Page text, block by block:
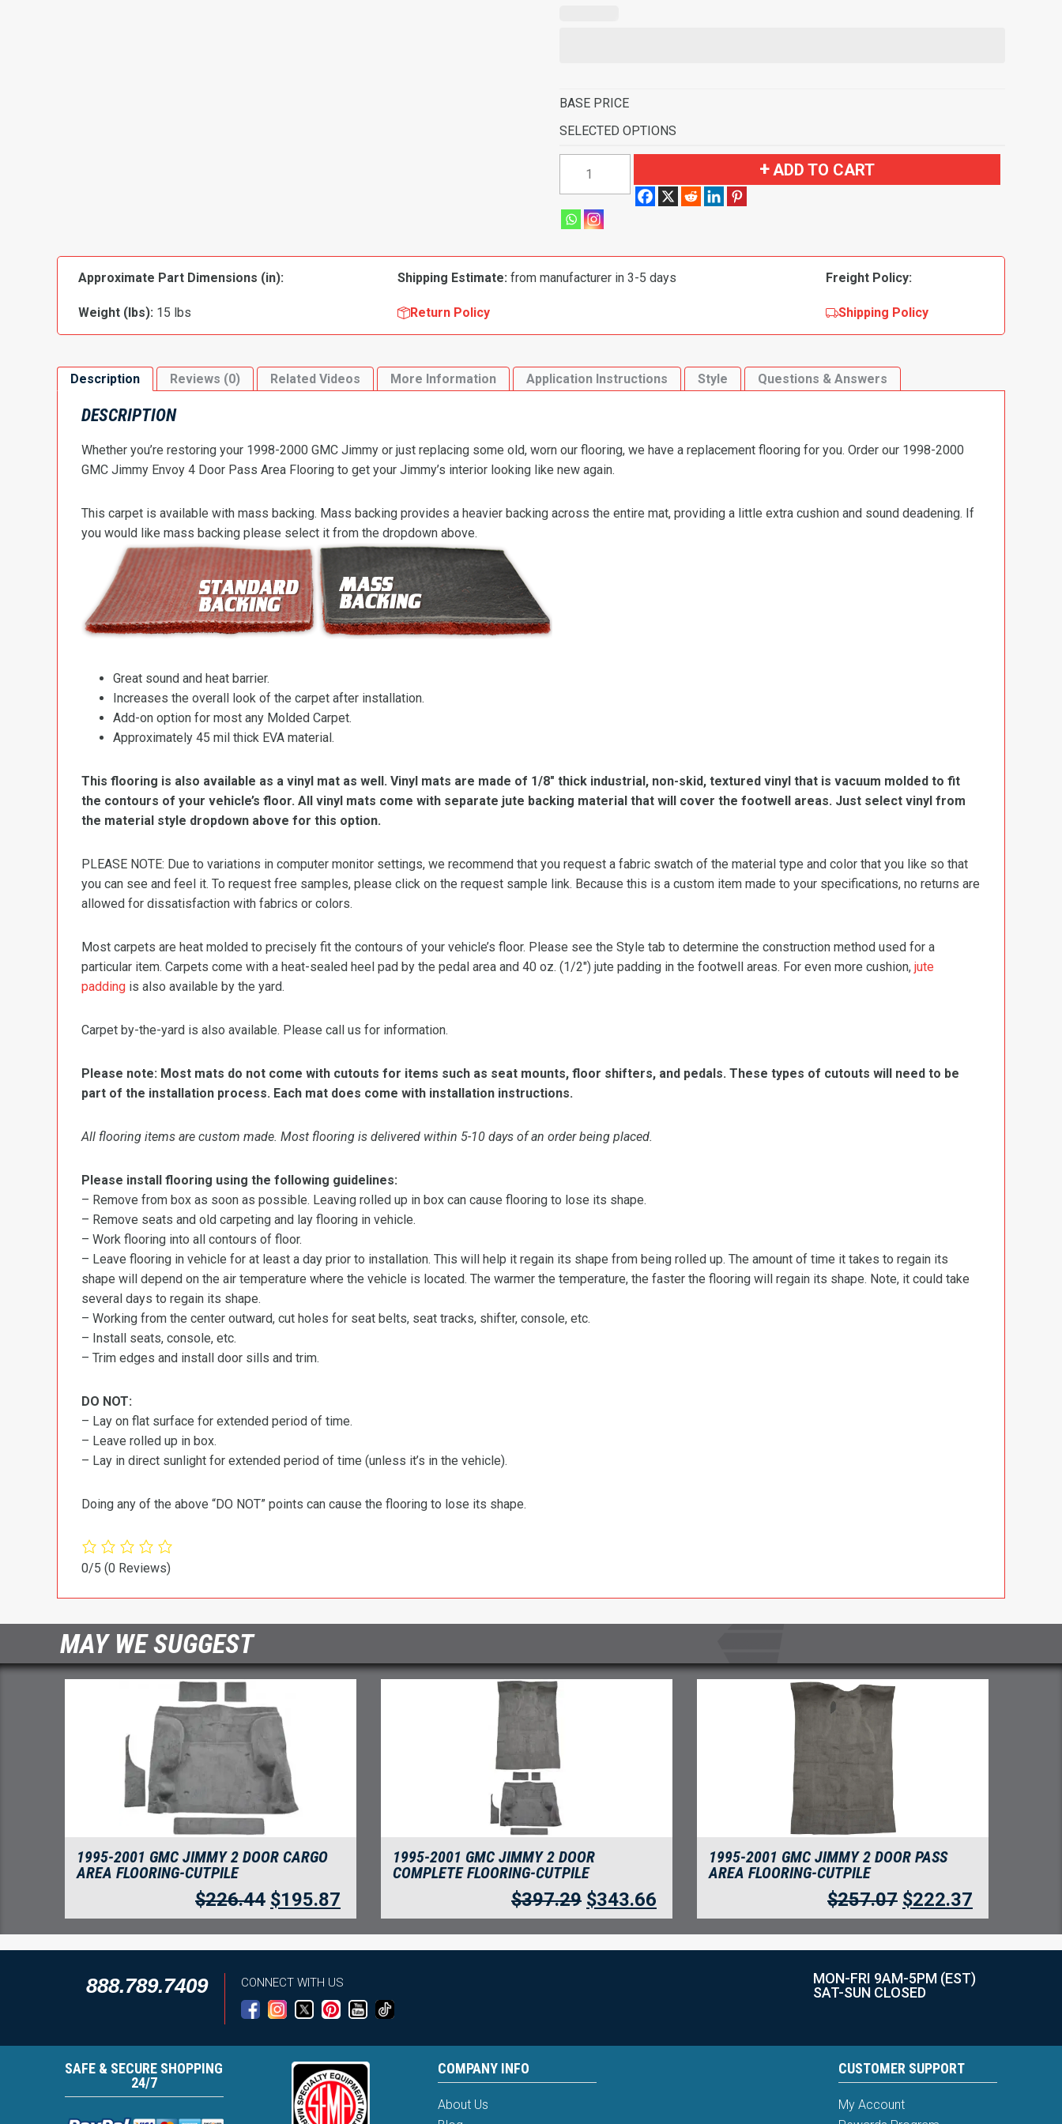
BASE PRICE
SELECTED OPTIONS
Jimmy
4
Door
quantity
ADD TO CART
Approximate Part Dimensions (in): Shipping Estimate: from manufacturer in 3-5 days Freight Policy:
Weight (lbs): 15 lbs Return Policy Shipping Policy
Description Reviews (0) Related Videos More Information Application Instructions Style Questions & Answers
DESCRIPTION
Whether you’re restoring your 1998-2000 GMC Jimmy or just replacing some old, worn our flooring, we have a replacement flooring for you. Order our 1998-2000
GMC Jimmy Envoy 4 Door Pass Area Flooring to get your Jimmy’s interior looking like new again.
This carpet is available with mass backing. Mass backing provides a heavier backing across the entire mat, providing a little extra cushion and sound deadening. If
you would like mass backing please select it from the dropdown above.
Great sound and heat barrier.
Increases the overall look of the carpet after installation.
Add-on option for most any Molded Carpet.
Approximately 45 mil thick EVA material.
This flooring is also available as a vinyl mat as well. Vinyl mats are made of 1/8″ thick industrial, non-skid, textured vinyl that is vacuum molded to fit
the contours of your vehicle’s floor. All vinyl mats come with separate jute backing material that will cover the footwell areas. Just select vinyl from
the material style dropdown above for this option.
PLEASE NOTE: Due to variations in computer monitor settings, we recommend that you request a fabric swatch of the material type and color that you like so that
you can see and feel it. To request free samples, please click on the request sample link. Because this is a custom item made to your specifications, no returns are
allowed for dissatisfaction with fabrics or colors.
Most carpets are heat molded to precisely fit the contours of your vehicle’s floor. Please see the Style tab to determine the construction method used for a
particular item. Carpets come with a heat-sealed heel pad by the pedal area and 40 oz. (1/2″) jute padding in the footwell areas. For even more cushion, jute
padding is also available by the yard.
Carpet by-the-yard is also available. Please call us for information.
Please note: Most mats do not come with cutouts for items such as seat mounts, floor shifters, and pedals. These types of cutouts will need to be
part of the installation process. Each mat does come with installation instructions.
All flooring items are custom made. Most flooring is delivered within 5-10 days of an order being placed.
Please install flooring using the following guidelines:
– Remove from box as soon as possible. Leaving rolled up in box can cause flooring to lose its shape.
– Remove seats and old carpeting and lay flooring in vehicle.
– Work flooring into all contours of floor.
– Leave flooring in vehicle for at least a day prior to installation. This will help it regain its shape from being rolled up. The amount of time it takes to regain its
shape will depend on the air temperature where the vehicle is located. The warmer the temperature, the faster the flooring will regain its shape. Note, it could take
several days to regain its shape.
– Working from the center outward, cut holes for seat belts, seat tracks, shifter, console, etc.
– Install seats, console, etc.
– Trim edges and install door sills and trim.
DO NOT:
– Lay on flat surface for extended period of time.
– Leave rolled up in box.
– Lay in direct sunlight for extended period of time (unless it’s in the vehicle).
Doing any of the above “DO NOT” points can cause the flooring to lose its shape.
0/5 (0 Reviews)
MAY WE SUGGEST
1995-2001 GMC JIMMY 2 DOOR CARGO
AREA FLOORING-CUTPILE
$226.44 $195.87
1995-2001 GMC JIMMY 2 DOOR
COMPLETE FLOORING-CUTPILE
$397.29 $343.66
1995-2001 GMC JIMMY 2 DOOR PASS
AREA FLOORING-CUTPILE
$257.07 $222.37
888.789.7409 CONNECT WITH US
MON-FRI 9AM-5PM (EST)
SAT-SUN CLOSED
SAFE & SECURE SHOPPING
24/7
COMPANY INFO
About Us
CUSTOMER SUPPORT
My Account